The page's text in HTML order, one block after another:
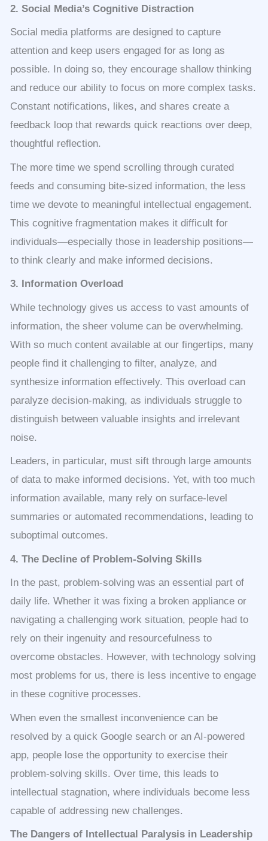
2. Social Media’s Cognitive Distraction
Social media platforms are designed to capture
attention and keep users engaged for as long as
possible. In doing so, they encourage shallow thinking
and reduce our ability to focus on more complex tasks.
Constant notifications, likes, and shares create a
feedback loop that rewards quick reactions over deep,
thoughtful reflection.
The more time we spend scrolling through curated
feeds and consuming bite-sized information, the less
time we devote to meaningful intellectual engagement.
This cognitive fragmentation makes it difficult for
individuals—especially those in leadership positions—
to think clearly and make informed decisions.
3. Information Overload
While technology gives us access to vast amounts of
information, the sheer volume can be overwhelming.
With so much content available at our fingertips, many
people find it challenging to filter, analyze, and
synthesize information effectively. This overload can
paralyze decision-making, as individuals struggle to
distinguish between valuable insights and irrelevant
noise.
Leaders, in particular, must sift through large amounts
of data to make informed decisions. Yet, with too much
information available, many rely on surface-level
summaries or automated recommendations, leading to
suboptimal outcomes.
4. The Decline of Problem-Solving Skills
In the past, problem-solving was an essential part of
daily life. Whether it was fixing a broken appliance or
navigating a challenging work situation, people had to
rely on their ingenuity and resourcefulness to
overcome obstacles. However, with technology solving
most problems for us, there is less incentive to engage
in these cognitive processes.
When even the smallest inconvenience can be
resolved by a quick Google search or an AI-powered
app, people lose the opportunity to exercise their
problem-solving skills. Over time, this leads to
intellectual stagnation, where individuals become less
capable of addressing new challenges.
The Dangers of Intellectual Paralysis in Leadership